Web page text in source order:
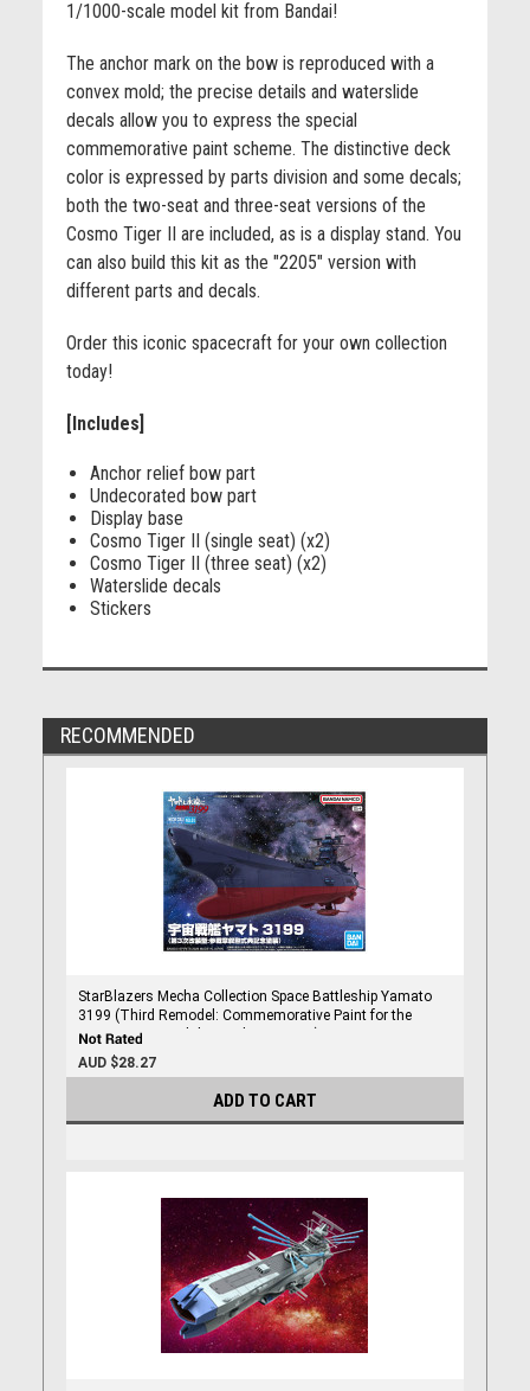
1/1000-scale model kit from Bandai!
The anchor mark on the bow is reproduced with a
convex mold; the precise details and waterslide
decals allow you to express the special
commemorative paint scheme. The distinctive deck
color is expressed by parts division and some decals;
both the two-seat and three-seat versions of the
Cosmo Tiger II are included, as is a display stand. You
can also build this kit as the "2205" version with
different parts and decals.
Order this iconic spacecraft for your own collection
today!
[Includes]
Anchor relief bow part
Undecorated bow part
Display base
Cosmo Tiger II (single seat) (x2)
Cosmo Tiger II (three seat) (x2)
Waterslide decals
Stickers
RECOMMENDED
StarBlazers Mecha Collection Space Battleship Yamato
3199 (Third Remodel: Commemorative Paint for the
Participation Medal Award Ceremony)
AUD $28.27
ADD TO CART